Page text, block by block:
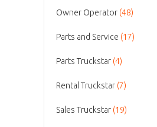
Owner Operator (48)
Parts and Service (17)
Parts Truckstar (4)
Rental Truckstar (7)
Sales Truckstar (19)